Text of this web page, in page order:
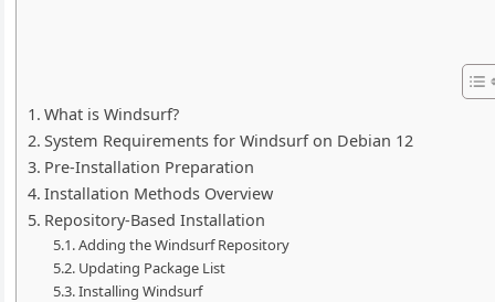
What is Windsurf?
System Requirements for Windsurf on Debian 12
Pre-Installation Preparation
Installation Methods Overview
Repository-Based Installation
Adding the Windsurf Repository
Updating Package List
Installing Windsurf